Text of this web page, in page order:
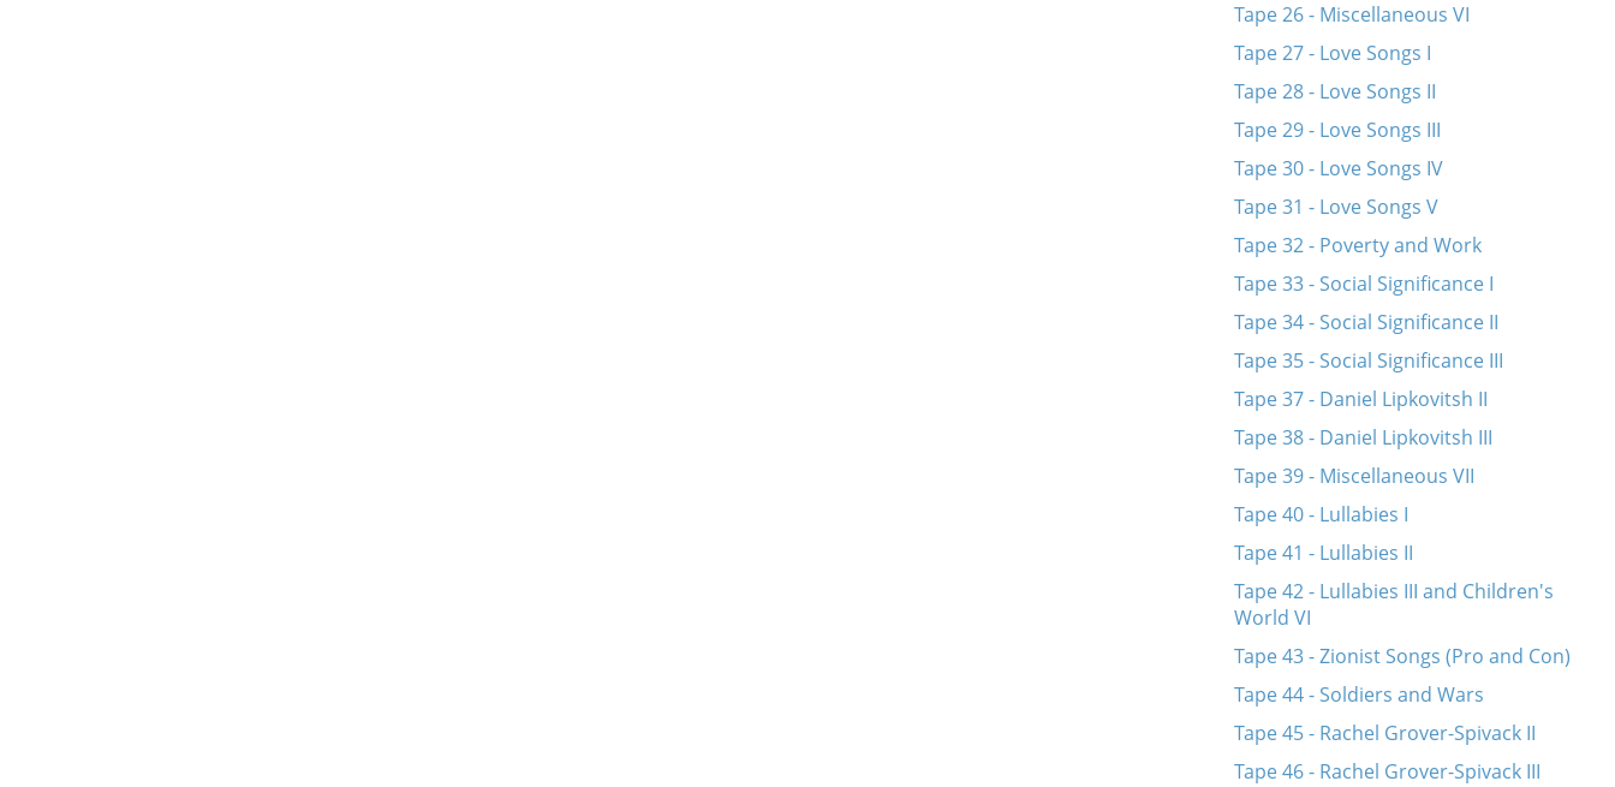
Tape 26 - Miscellaneous VI
Tape 27 - Love Songs I
Tape 28 - Love Songs II
Tape 29 - Love Songs III
Tape 30 - Love Songs IV
Tape 31 - Love Songs V
Tape 32 - Poverty and Work
Tape 33 - Social Significance I
Tape 34 - Social Significance II
Tape 35 - Social Significance III
Tape 37 - Daniel Lipkovitsh II
Tape 38 - Daniel Lipkovitsh III
Tape 39 - Miscellaneous VII
Tape 40 - Lullabies I
Tape 41 - Lullabies II
Tape 42 - Lullabies III and Children's
World VI
Tape 43 - Zionist Songs (Pro and Con)
Tape 44 - Soldiers and Wars
Tape 45 - Rachel Grover-Spivack II
Tape 46 - Rachel Grover-Spivack III